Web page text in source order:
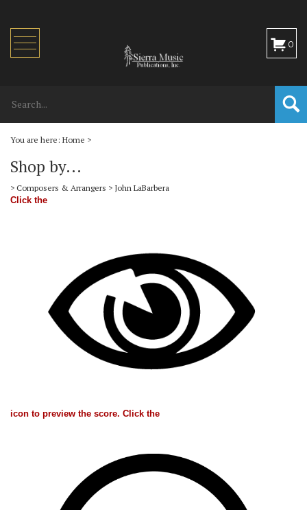
Toggle
navigation
0
You are here: Home >
Shop by...
> Composers & Arrangers > John LaBarbera
Click the
icon to preview the score. Click the